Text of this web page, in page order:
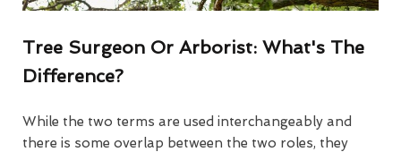
Tree Surgeon Or Arborist: What's The
Difference?
While the two terms are used interchangeably and
there is some overlap between the two roles, they